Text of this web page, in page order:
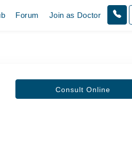
Forum Join as Doctor
Consult Online